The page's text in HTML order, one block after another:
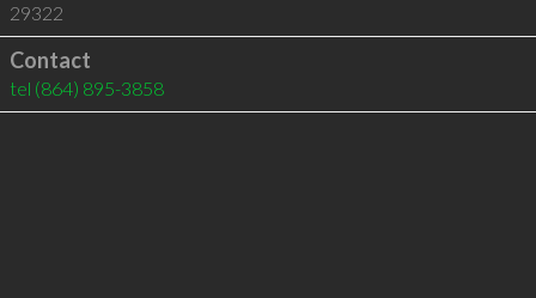
29322
Contact
tel (864) 895-3858